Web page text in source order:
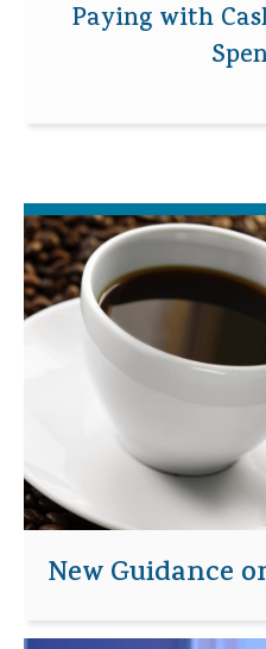
Paying with
New Guidance